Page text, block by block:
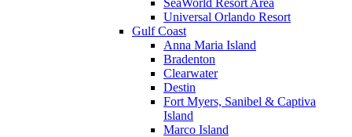
SeaWorld Resort Area
Universal Orlando Resort
Gulf Coast
Anna Maria Island
Bradenton
Clearwater
Destin
Fort Myers, Sanibel & Captiva
Island
Marco Island